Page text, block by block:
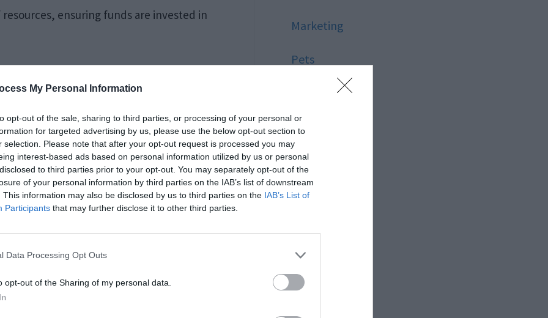
My Personal Information
opt-out of the sale, sharing to third parties, or processing of your personal or
for targeted advertising by us, please use the below opt-out section to
selection. Please note that after your opt-out request is processed you may
interest-based ads based on personal information utilized by us or personal
to third parties prior to your opt-out. You may separately opt-out of the
of your personal information by third parties on the IAB’s list of downstream
This information may also be disclosed by us to third parties on the IAB’s List of
Participants that may further disclose it to other third parties.
Data Processing Opt Outs
opt-out of the Sharing of my personal data.
ensuring funds are invested in
Business owners with a solid
and benefits of different types of loans and
to-equity ratio, which, in turn, affects the
Marketing
Pets
Relationship
Reviews
Social Media
Sport
Stone